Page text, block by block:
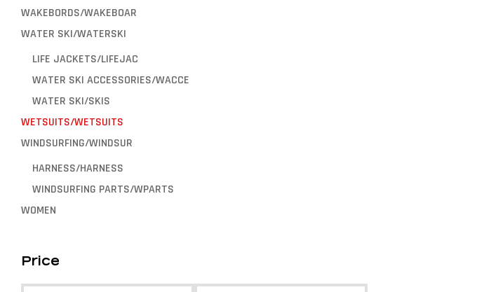
WAKEBORDS/WAKEBOAR
WATER SKI/WATERSKI
LIFE JACKETS/LIFEJAC
WATER SKI ACCESSORIES/WACCE
WATER SKI/SKIS
WETSUITS/WETSUITS
WINDSURFING/WINDSUR
HARNESS/HARNESS
WINDSURFING PARTS/WPARTS
WOMEN
Price